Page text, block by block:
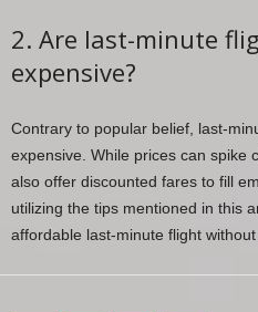
2. Are last-minute
expensive?
Contrary to popular belief, last-
expensive. While prices can spike
also offer discounted fares to fill
utilizing the tips mentioned in this
affordable last-minute flight